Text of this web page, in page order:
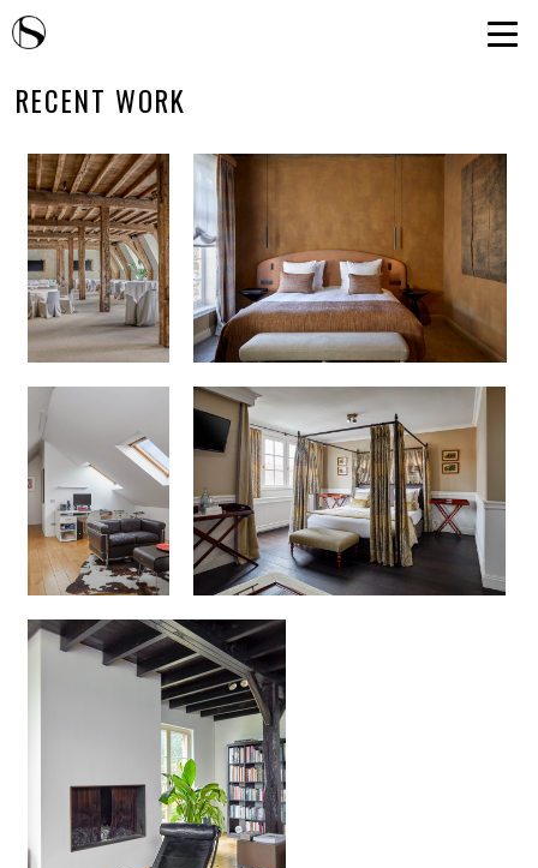
RECENT WORK